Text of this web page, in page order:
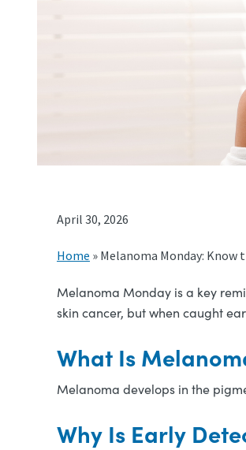
April 30, 2026
Home » Melanoma Monday: Know
Melanoma Monday is a key
skin cancer, but when caught
What Is
Melanoma develops in the
Why Is Early